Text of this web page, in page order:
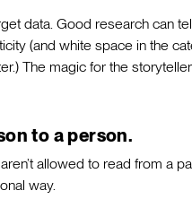
data. Good research can
(and white space in the
The magic for the
to a person.
allowed to read from a
way.